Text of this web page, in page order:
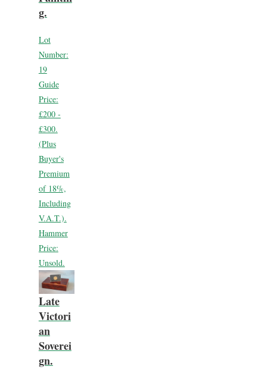
g.
Lot
Number:
19
Guide
Price:
£200 -
£300.
(Plus
Buyer's
Premium
of 18%,
Including
V.A.T.).
Hammer
Price:
Unsold.
Late
Victori
an
Soverei
gn.